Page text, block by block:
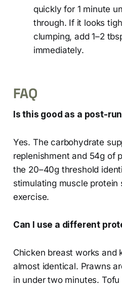
quickly for 1 minute
through. If it looks
clumping, add 1–2
immediately.
FAQ
Is this good as a post-
Yes. The carbohydrate
replenishment and 54g of
the 20–40g threshold
stimulating muscle
exercise.
Can I use a different
Chicken breast works and
almost identical. Prawns
in under two minutes.